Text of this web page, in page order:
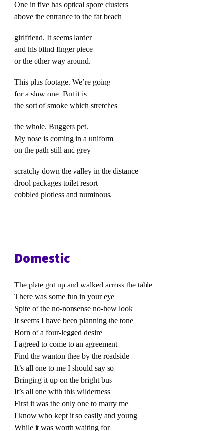
One in five has optical spore clusters
above the entrance to the fat beach
girlfriend. It seems larder
and his blind finger piece
or the other way around.
This plus footage. We’re going
for a slow one. But it is
the sort of smoke which stretches
the whole. Buggers pet.
My nose is coming in a uniform
on the path still and grey
scratchy down the valley in the distance
drool packages toilet resort
cobbled plotless and numinous.
Domestic
The plate got up and walked across the table
There was some fun in your eye
Spite of the no-nonsense no-how look
It seems I have been planning the tone
Born of a four-legged desire
I agreed to come to an agreement
Find the wanton thee by the roadside
It’s all one to me I should say so
Bringing it up on the bright bus
It’s all one with this wilderness
First it was the only one to marry me
I know who kept it so easily and young
While it was worth waiting for